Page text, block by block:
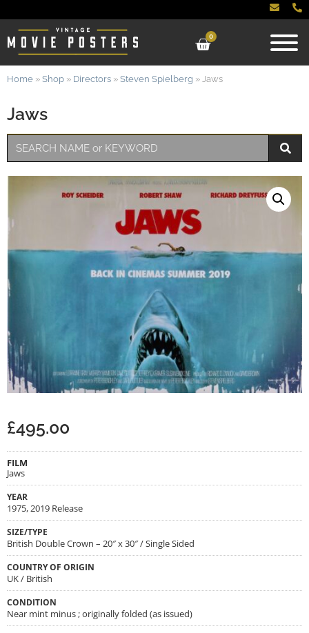
0
Jaws
Home » Shop » Directors » Steven Spielberg » Jaws
£495.00
FILM
Jaws
YEAR
1975, 2019 Release
SIZE/TYPE
British Double Crown – 20″ x 30″ / Single Sided
COUNTRY OF ORIGIN
UK / British
CONDITION
Near mint minus ; originally folded (as issued)